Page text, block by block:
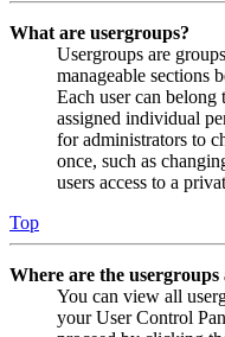
What are usergroups?
Usergroups are
manageable sections
Each user can belong
assigned individual
for administrators to
once, such as
users access to a
Top
Where are the
You can view all
your User Control